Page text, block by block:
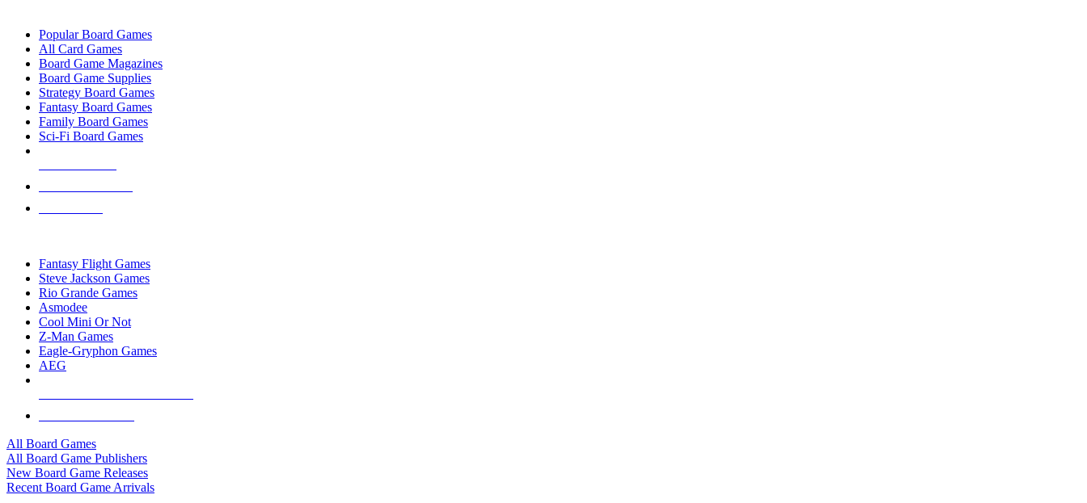
Popular Board Games
All Card Games
Board Game Magazines
Board Game Supplies
Strategy Board Games
Fantasy Board Games
Family Board Games
Sci-Fi Board Games
Fantasy Flight Games
Steve Jackson Games
Rio Grande Games
Asmodee
Cool Mini Or Not
Z-Man Games
Eagle-Gryphon Games
AEG
All Board Games
All Board Game Publishers
New Board Game Releases
Recent Board Game Arrivals